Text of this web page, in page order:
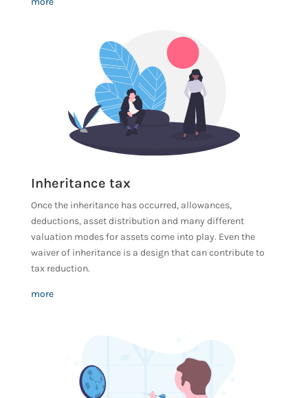
Inheritance tax
Once the inheritance has occurred, allowances,
deductions, asset distribution and many different
valuation modes for assets come into play. Even the
waiver of inheritance is a design that can contribute to
tax reduction.
more